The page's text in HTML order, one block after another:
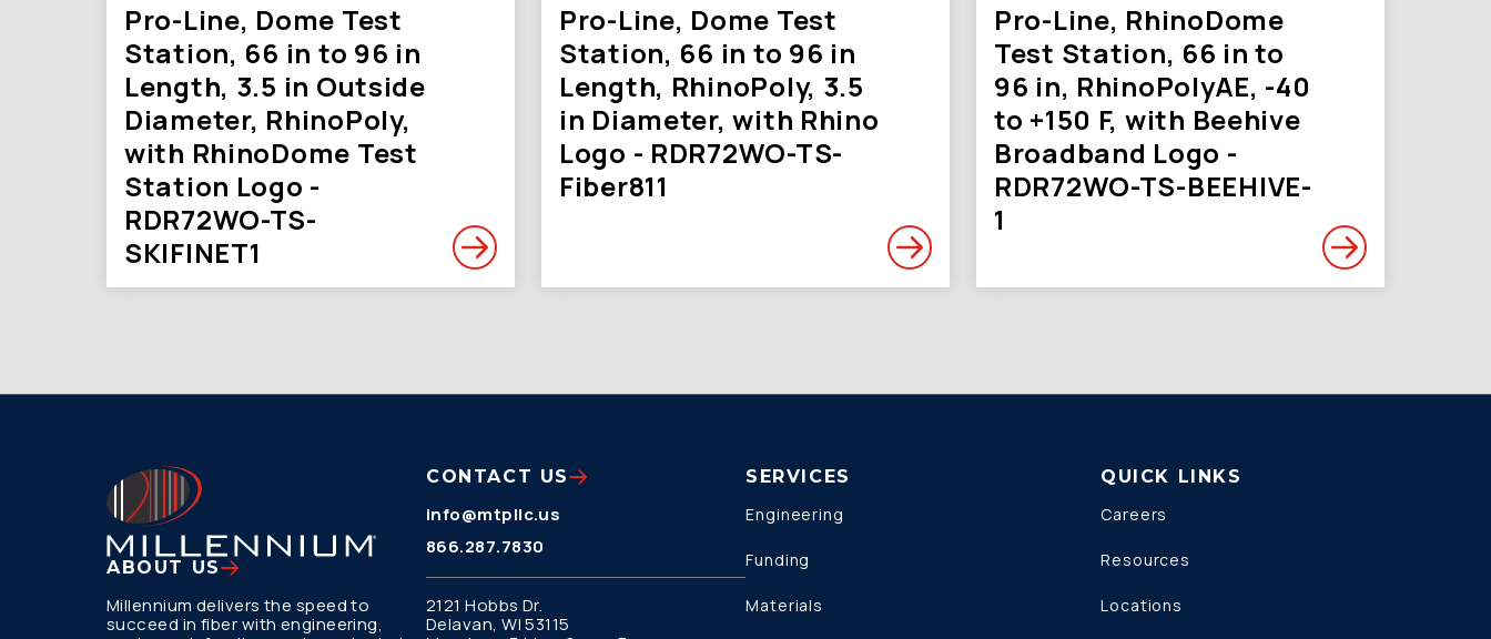
Pro-Line, Dome Test
Station, 66 in to 96 in
Length, 3.5 in Outside
Diameter, RhinoPoly,
with RhinoDome Test
Station Logo -
RDR72WO-TS-
SKIFINET1
Pro-Line, Dome Test
Station, 66 in to 96 in
Length, RhinoPoly, 3.5
in Diameter, with Rhino
Logo - RDR72WO-TS-
Fiber811
Pro-Line, RhinoDome
Test Station, 66 in to
96 in, RhinoPolyAE, -40
to +150 F, with Beehive
Broadband Logo -
RDR72WO-TS-BEEHIVE-
1
ABOUT US
Millennium delivers the speed to
succeed in fiber with engineering,
CONTACT US
info@mtpllc.us
866.287.7830
2121 Hobbs Dr.
Delavan, WI 53115
SERVICES
Engineering
Funding
Materials
QUICK LINKS
Careers
Resources
Locations